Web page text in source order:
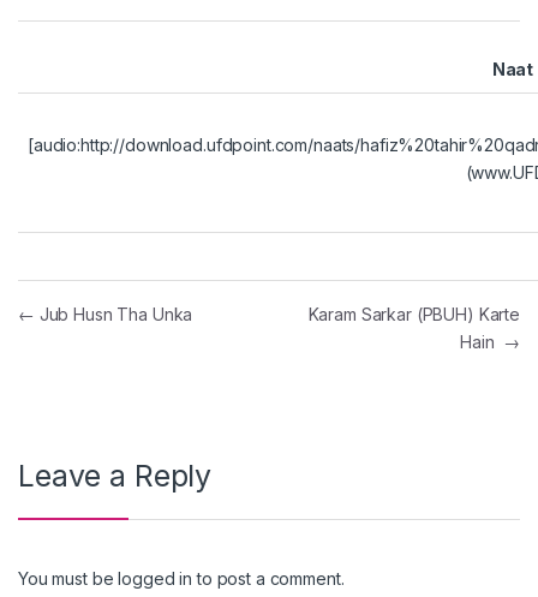
Naat
[audio:http://download.ufdpoint.com/naats/
Post navigation
← Jub Husn Tha Unka
Karam Sarkar (PBUH) Karte
Hain →
Leave a Reply
You must belogged in to post a comment.